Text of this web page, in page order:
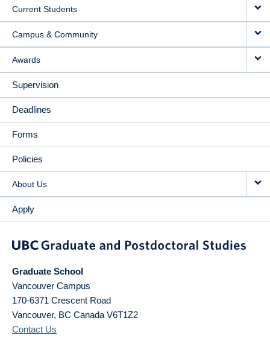
Current Students
Campus & Community
Awards
Supervision
Deadlines
Forms
Policies
About Us
Apply
Graduate School
Vancouver Campus
170-6371 Crescent Road
Vancouver, BC Canada V6T1Z2
Contact Us